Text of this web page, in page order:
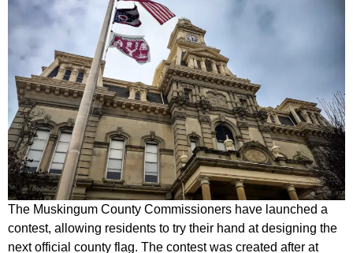
The Muskingum County Commissioners have launched a
contest, allowing residents to try their hand at designing the
next official county flag. The contest was created after at